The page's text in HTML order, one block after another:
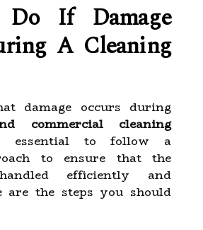
If Damage
A Cleaning
damage occurs during
commercial cleaning
to follow a
to ensure that the
efficiently and
are the steps you should